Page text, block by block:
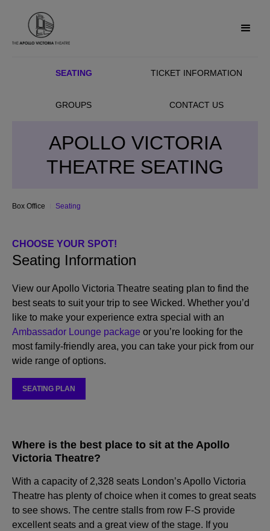
SEATING TICKET INFORMATION
GROUPS CONTACT US
APOLLO VICTORIA
THEATRE SEATING
Box Office Seating
CHOOSE YOUR SPOT!
Seating Information
View our Apollo Victoria Theatre seating plan to find the
best seats to suit your trip to see Wicked. Whether you’d
like to make your experience extra special with an
Ambassador Lounge package or you’re looking for the
most family-friendly area, you can take your pick from our
wide range of options.
SEATING PLAN
Where is the best place to sit at the Apollo
Victoria Theatre?
With a capacity of 2,328 seats London’s Apollo Victoria
Theatre has plenty of choice when it comes to great seats
to see shows. The centre stalls from row F-S provide
excellent seats and a great view of the stage. If you